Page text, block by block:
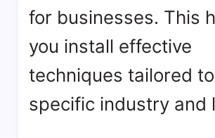
for businesses. This
you install effective
techniques tailored
specific industry and